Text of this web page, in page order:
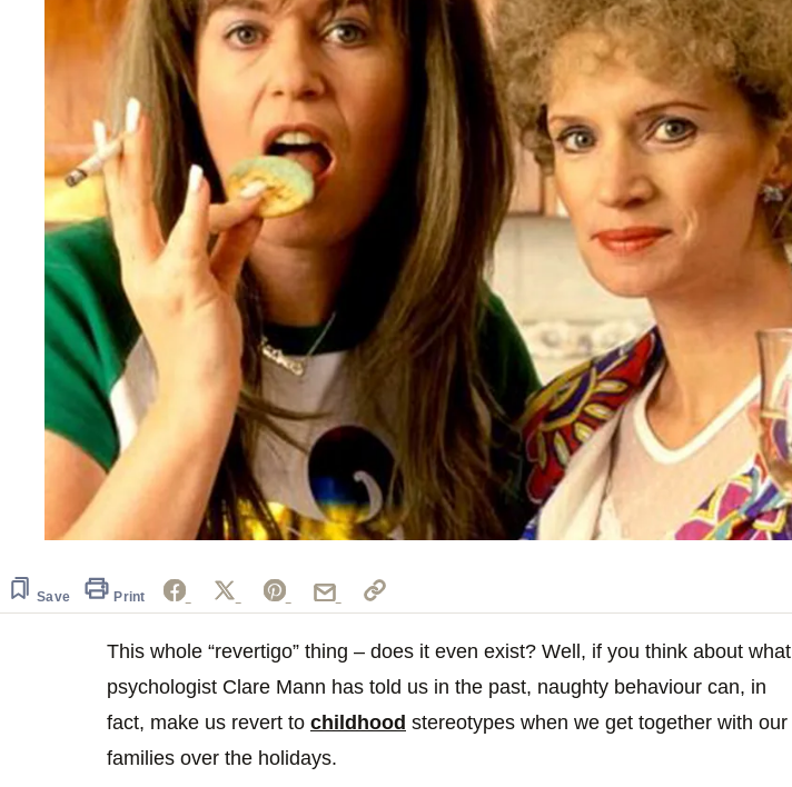
Save Print
This whole “revertigo” thing – does it even exist? Well, if you think about what
psychologist Clare Mann has told us in the past, naughty behaviour can, in
fact, make us revert to childhood stereotypes when we get together with our
families over the holidays.